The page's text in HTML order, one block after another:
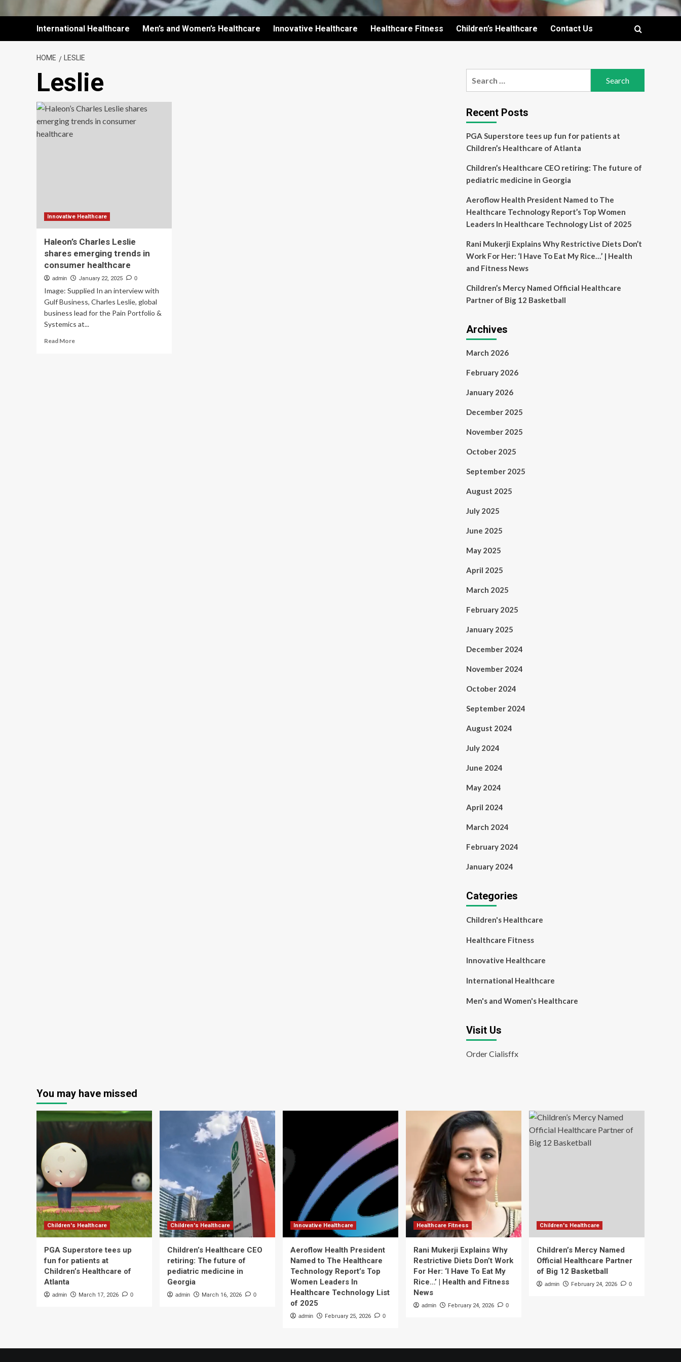
International Healthcare Men’s and Women’s Healthcare Innovative Healthcare Healthcare Fitness Children’s Healthcare Contact Us
HOME LESLIE
Leslie
Innovative Healthcare
Haleon’s Charles Leslie
shares emerging trends in
consumer healthcare
admin January 22, 2025 0
Image: Supplied In an interview with
Gulf Business, Charles Leslie, global
business lead for the Pain Portfolio &
Systemics at...
Read MoreRead
Recent Posts
PGA Superstore tees up fun for patients at
Children’s Healthcare of Atlanta
Children’s Healthcare CEO retiring: The future of
pediatric medicine in Georgia
Aeroflow Health President Named to The
Healthcare Technology Report’s Top Women
Leaders In Healthcare Technology List of 2025
Rani Mukerji Explains Why Restrictive Diets Don’t
Work For Her: ‘I Have To Eat My Rice…’ | Health
and Fitness News
Children’s Mercy Named Official Healthcare
Partner of Big 12 Basketball
Archives
March 2026
February 2026
January 2026
December 2025
November 2025
October 2025
September 2025
August 2025
July 2025
June 2025
May 2025
April 2025
March 2025
February 2025
January 2025
December 2024
November 2024
October 2024
September 2024
August 2024
July 2024
June 2024
May 2024
April 2024
March 2024
February 2024
January 2024
Categories
Children's Healthcare
Healthcare Fitness
Innovative Healthcare
International Healthcare
Men's and Women's Healthcare
Visit Us
Order Cialisffx
You may have missed
Children's Healthcare
PGA Superstore tees up
fun for patients at
Children’s Healthcare of
Atlanta
admin March 17, 2026 0
Children's Healthcare
Children’s Healthcare CEO
retiring: The future of
pediatric medicine in
Georgia
admin March 16, 2026 0
Innovative Healthcare
Aeroflow Health President
Named to The Healthcare
Technology Report’s Top
Women Leaders In
Healthcare Technology List
of 2025
admin February 25, 2026 0
Healthcare Fitness
Rani Mukerji Explains Why
Restrictive Diets Don’t Work
For Her: ‘I Have To Eat My
Rice…’ | Health and Fitness
News
admin February 24, 2026 0
Children's Healthcare
Children’s Mercy Named
Official Healthcare Partner
of Big 12 Basketball
admin February 24, 2026 0